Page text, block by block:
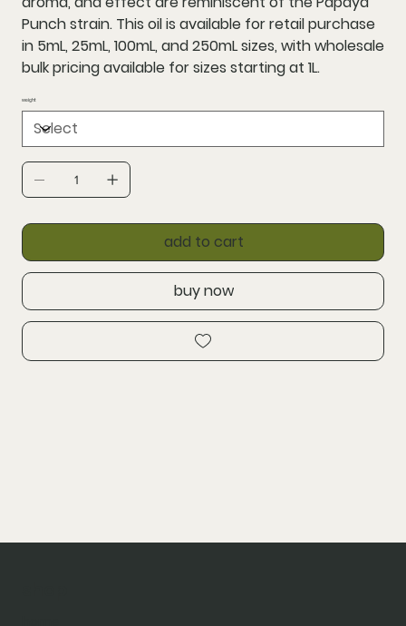
Punch strain. This oil is available for retail purchase
in 5mL, 25mL, 100mL, and 250mL sizes, with wholesale
bulk pricing available for sizes starting at 1L.
weight
add to cart
buy now